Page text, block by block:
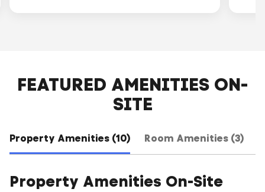
FEATURED AMENITIES ON-
SITE
Property Amenities (10) Room Amenities (3)
Property Amenities On-Site